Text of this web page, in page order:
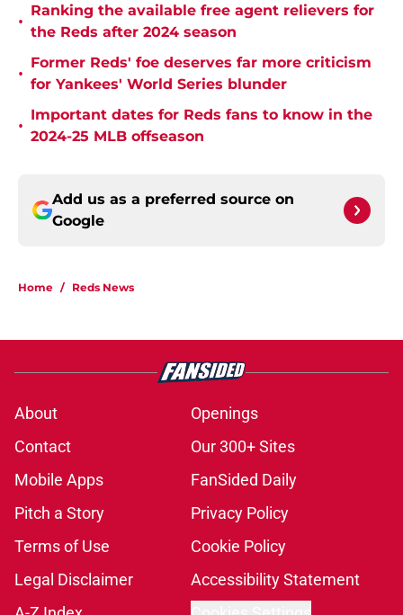
•
Ranking the available free agent relievers for
the Reds after 2024 season
•
Former Reds' foe deserves far more criticism
for Yankees' World Series blunder
•
Important dates for Reds fans to know in the
2024-25 MLB offseason
Add us as a preferred source on
Google
Home / Reds News
About
Openings
Contact
Our 300+ Sites
Mobile Apps
FanSided Daily
Pitch a Story
Privacy Policy
Terms of Use
Cookie Policy
Legal Disclaimer
Accessibility Statement